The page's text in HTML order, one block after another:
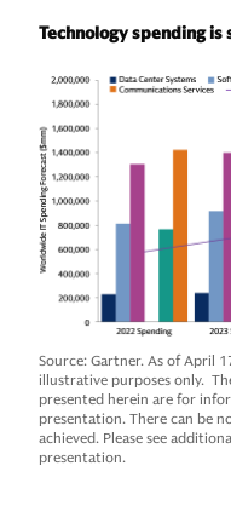
Technology spending
Source: Gartner. As of April
illustrative purposes only.
presented herein are for
presentation. There can be
achieved. Please see
presentation.